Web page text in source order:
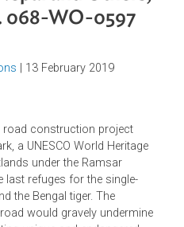
Nepal and
068-WO-0597
a road construction project
a UNESCO World Heritage
under the Ramsar
last refuges for the single-